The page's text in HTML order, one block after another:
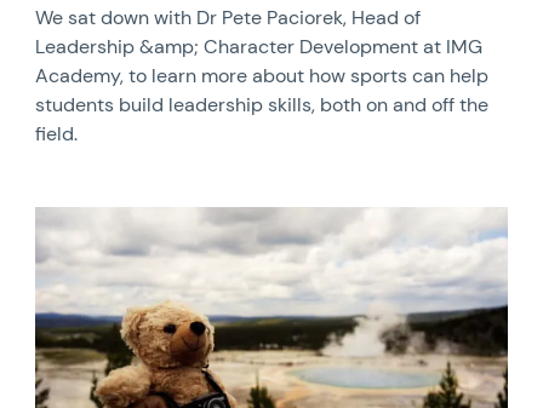
We sat down with Dr Pete Paciorek, Head of
Leadership &amp; Character Development at IMG
Academy, to learn more about how sports can help
students build leadership skills, both on and off the
field.